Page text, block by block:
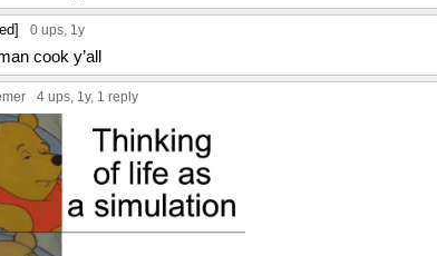
0 ups, 1y
cook y’all
4 ups, 1y, 1 reply